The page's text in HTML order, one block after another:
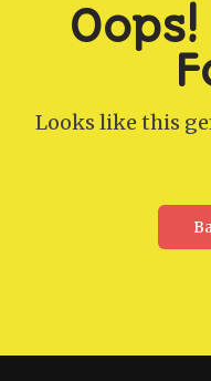
Looks like this